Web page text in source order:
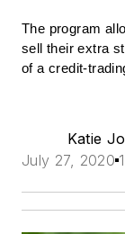
The program
sell their extra
of a credit-
Katie
July 27, 2020